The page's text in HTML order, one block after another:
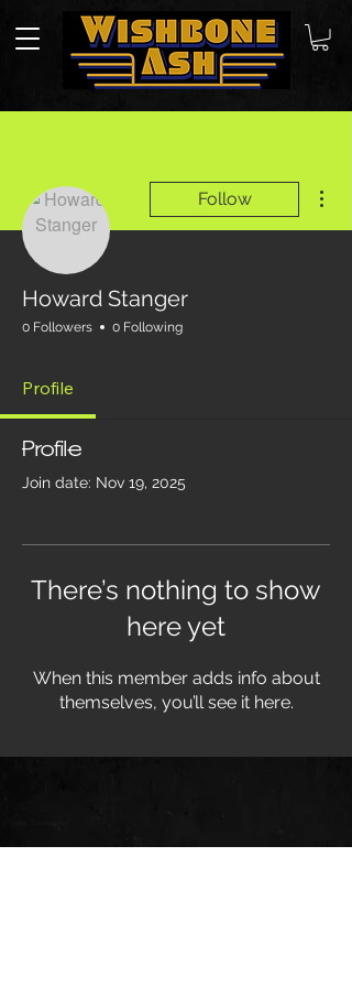
Follow
Howard Stanger
0 Followers 0 Following
Profile
Profile
Join date: Nov 19, 2025
There’s nothing to show
here yet
When this member adds info about
themselves, you’ll see it here.